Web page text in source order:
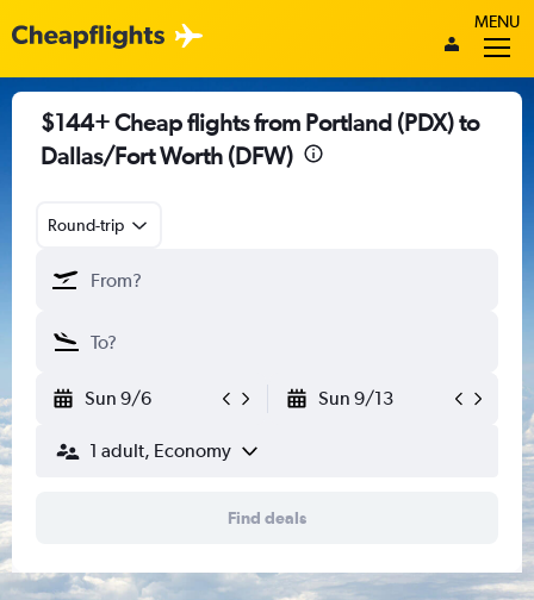
MENU
$144+ Cheap flights from Portland (PDX) to
Dallas/Fort Worth (DFW)
Round-trip
Sun 9/6 Sun 9/13
1 adult, Economy
Find deals